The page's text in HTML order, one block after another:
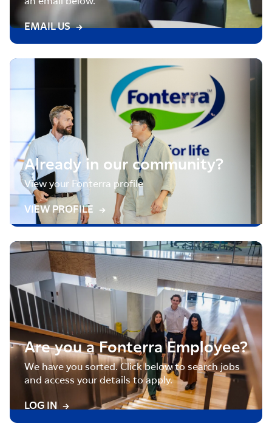
EMAIL US
Already in our community?
View your Fonterra profile
VIEW PROFILE
Are you a Fonterra Employee?
We have you sorted. Click below to search jobs
and access your details to apply.
LOG IN